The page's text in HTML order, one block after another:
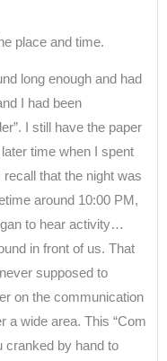
place and time.
long enough and had
I had been
I still have the paper
time when I spent
that the night was
around 10:00 PM,
to hear activity…
in front of us. That
supposed to
on the communication
a wide area. This “Com
cranked by hand to